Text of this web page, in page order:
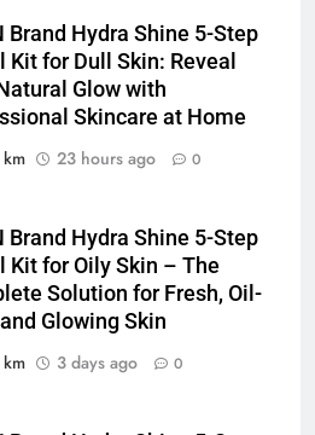
Brand Hydra Shine 5-Step
Kit for Dull Skin: Reveal
Glow with
Skincare at Home
23 hours ago 0
Brand Hydra Shine 5-Step
Kit for Oily Skin – The
Solution for Fresh, Oil-
Glowing Skin
3 days ago 0